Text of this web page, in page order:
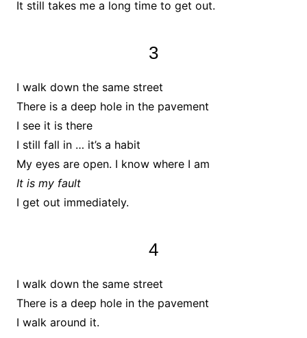
It still takes me a long time to get out.
3
I walk down the same street
There is a deep hole in the pavement
I see it is there
I still fall in … it’s a habit
My eyes are open. I know where I am
It is my fault
I get out immediately.
4
I walk down the same street
There is a deep hole in the pavement
I walk around it.